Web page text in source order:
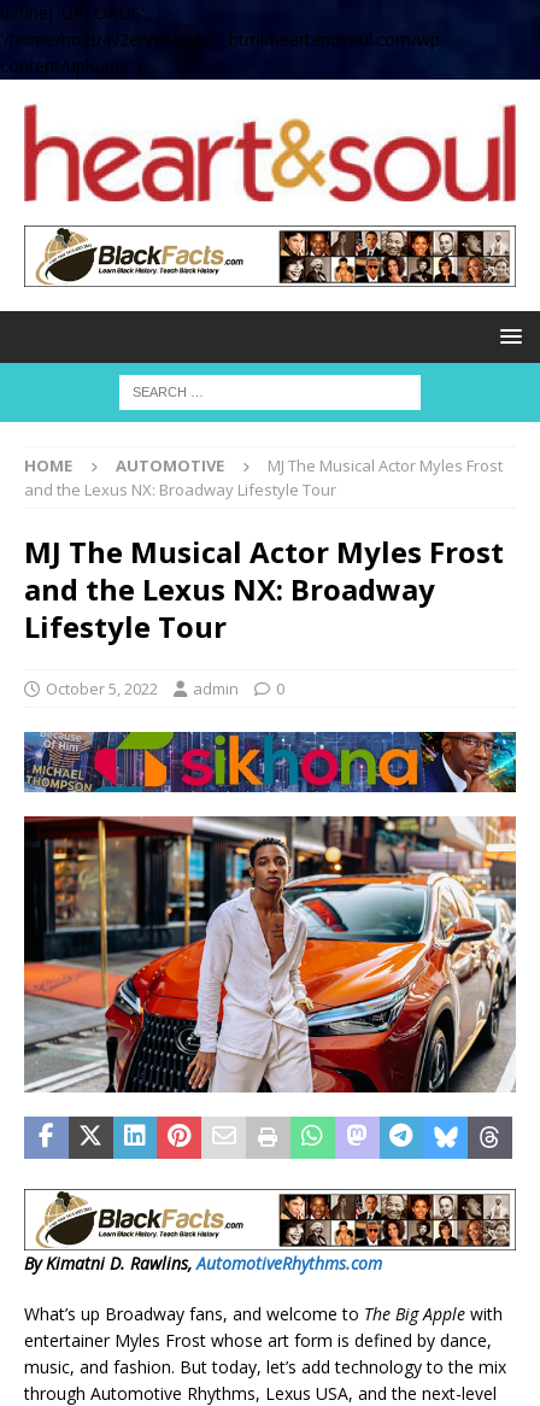
define( 'UPLOADS',
'/home/no2u4v2ervy6/public_html/heartandsoul.com/wp-
content/uploads' );
HOME AUTOMOTIVE
MJ The Musical Actor Myles Frost
and the Lexus NX: Broadway Lifestyle Tour
MJ The Musical Actor Myles Frost
and the Lexus NX: Broadway
Lifestyle Tour
October 5, 2022 admin 0
By Kimatni D. Rawlins,AutomotiveRhythms.com
What’s up Broadway fans, and welcome to The Big Apple with
entertainer Myles Frost whose art form is defined by dance,
music, and fashion. But today, let’s add technology to the mix
through Automotive Rhythms, Lexus USA, and the next-level